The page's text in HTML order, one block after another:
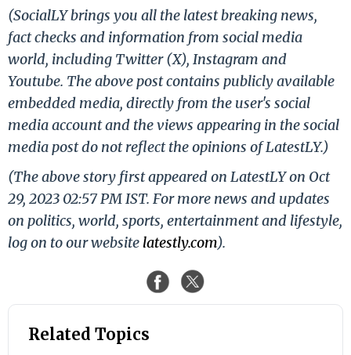
(SocialLY brings you all the latest breaking news,
fact checks and information from social media
world, including Twitter (X), Instagram and
Youtube. The above post contains publicly available
embedded media, directly from the user's social
media account and the views appearing in the social
media post do not reflect the opinions of LatestLY.)
(The above story first appeared on LatestLY on Oct
29, 2023 02:57 PM IST. For more news and updates
on politics, world, sports, entertainment and lifestyle,
log on to our website latestly.com).
Related Topics